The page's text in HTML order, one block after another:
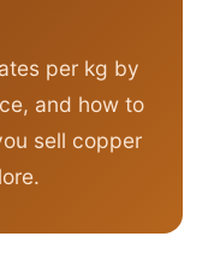
per kg by
and how to
sell copper